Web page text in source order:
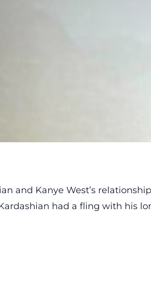
and Kanye West’s relationship
had a fling with his